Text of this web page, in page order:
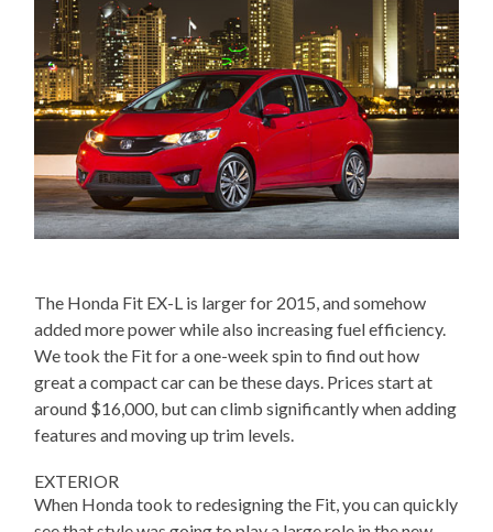
The Honda Fit EX-L is larger for 2015, and somehow
added more power while also increasing fuel efficiency.
We took the Fit for a one-week spin to find out how
great a compact car can be these days. Prices start at
around $16,000, but can climb significantly when adding
features and moving up trim levels.
EXTERIOR
When Honda took to redesigning the Fit, you can quickly